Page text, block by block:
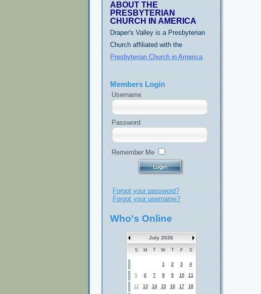
ABOUT THE
PRESBYTERIAN
CHURCH IN AMERICA
Draper's Valley is a Presbyterian
Church affiliated with the
Presbyterian Church in America.
Members Login
Username
Password
Remember Me
Forgot your password?
Forgot your username?
Who's Online
July 2026
S M T W T F S
1 2 3 4
5 6 7 8 9 10 11
12 13 14 15 16 17 18